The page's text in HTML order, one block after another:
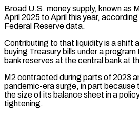
Broad U.S. money supply, known as
April 2025 to April this year,
Federal Reserve data.
Contributing to that liquidity is a shift
buying Treasury bills under a
bank reserves at the central bank at
M2 contracted during parts of 2023
pandemic-era surge, in part because
the size of its balance sheet in a
⁠tightening.